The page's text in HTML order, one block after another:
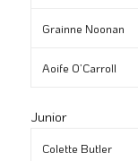
Grainne Noonan
Aoife O’Carroll
Junior
Colette Butler